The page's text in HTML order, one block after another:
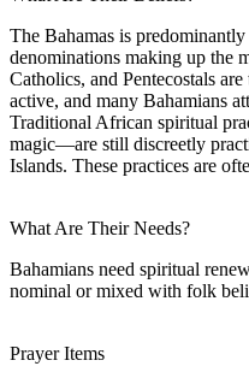
The Bahamas is
denominations making up the
Catholics, and Pentecostals
active, and many Bahamians
Traditional African spiritual
magic—are still discreetly
Islands. These practices are
What Are Their Needs?
Bahamians need spiritual
nominal or mixed with folk
Prayer Items